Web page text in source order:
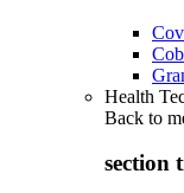
Health
Back to
section